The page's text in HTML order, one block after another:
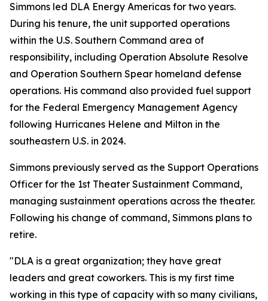
Simmons led DLA Energy Americas for two years.
During his tenure, the unit supported operations
within the U.S. Southern Command area of
responsibility, including Operation Absolute Resolve
and Operation Southern Spear homeland defense
operations. His command also provided fuel support
for the Federal Emergency Management Agency
following Hurricanes Helene and Milton in the
southeastern U.S. in 2024.
Simmons previously served as the Support Operations
Officer for the 1st Theater Sustainment Command,
managing sustainment operations across the theater.
Following his change of command, Simmons plans to
retire.
"DLA is a great organization; they have great
leaders and great coworkers. This is my first time
working in this type of capacity with so many civilians,